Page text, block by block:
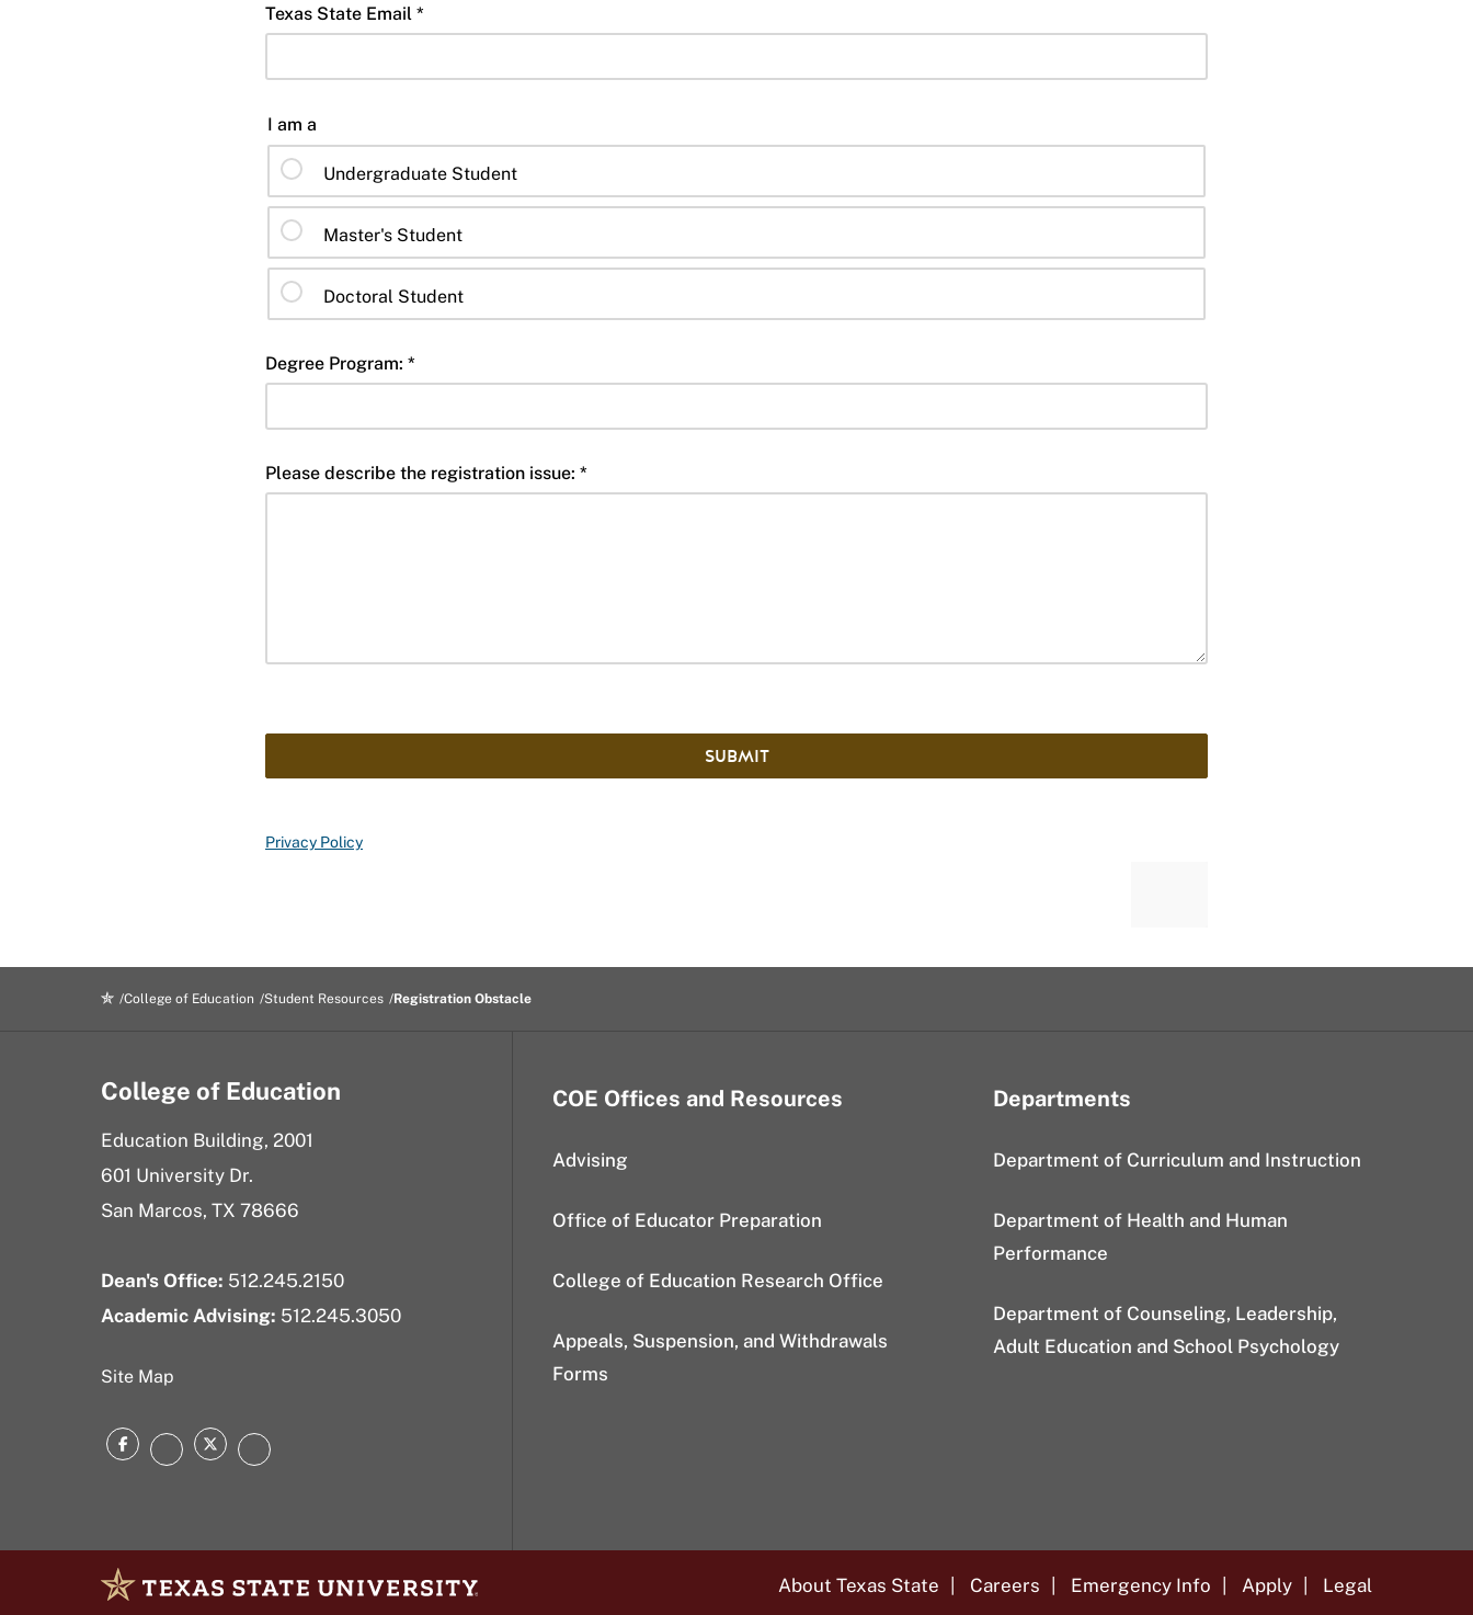
Texas State Email *
I am a
Undergraduate Student
Master's Student
Doctoral Student
Degree Program: *
Please describe the registration issue: *
SUBMIT
Privacy Policy
College of Education Student Resources Registration Obstacle
College of Education
Education Building, 2001
601 University Dr.
San Marcos, TX 78666
Dean's Office: 512.245.2150
Academic Advising: 512.245.3050
Site Map
FacebookInstagram
TwitterLinkedIn
COE Offices and Resources
Advising
Office of Educator Preparation
College of Education Research Office
Appeals, Suspension, and Withdrawals
Forms
Departments
Department of Curriculum and Instruction
Department of Health and Human
Performance
Department of Counseling, Leadership,
Adult Education and School Psychology
About Texas State Careers Emergency Info Apply Legal